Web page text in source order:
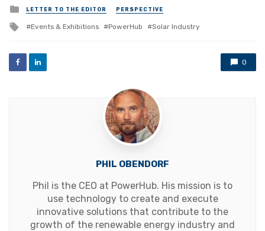
Posted
in
LETTER TO THE EDITOR PERSPECTIVE
Tagged
Events & Exhibitions PowerHub Solar Industry
0
PHIL OBENDORF
Phil is the CEO at PowerHub. His mission is to
use technology to create and execute
innovative solutions that contribute to the
growth of the renewable energy industry and